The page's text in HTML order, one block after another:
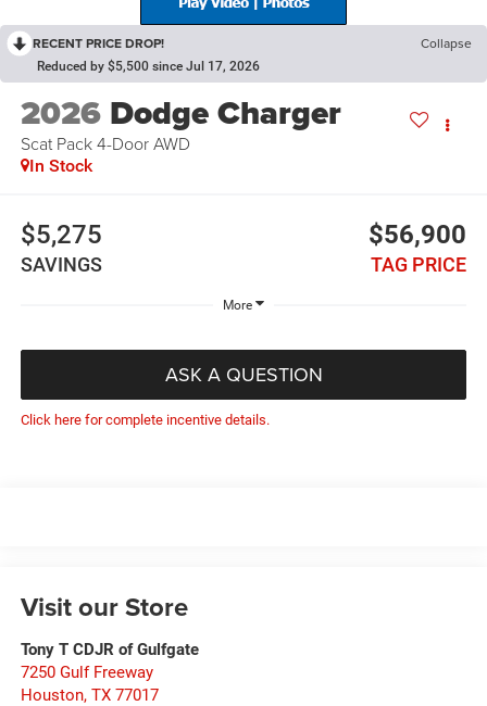
RECENT PRICE DROP! Collapse
Reduced by $5,500 since Jul 17, 2026
2026 Dodge Charger
Scat Pack 4-Door AWD
In Stock
$5,275
SAVINGS
$56,900
TAG PRICE
More
ASK A QUESTION
Click here for complete incentive details.
Visit our Store
Tony T CDJR of Gulfgate
7250 Gulf Freeway
Houston, TX 77017